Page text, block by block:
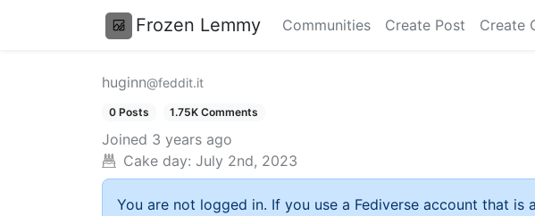
Frozen Lemmy Communities Create Post Create
huginn@feddit.it
0 Posts 1.75K Comments
Joined 3 years ago
Cake day: July 2nd, 2023
You are not logged in. If you use a Fediverse account that is